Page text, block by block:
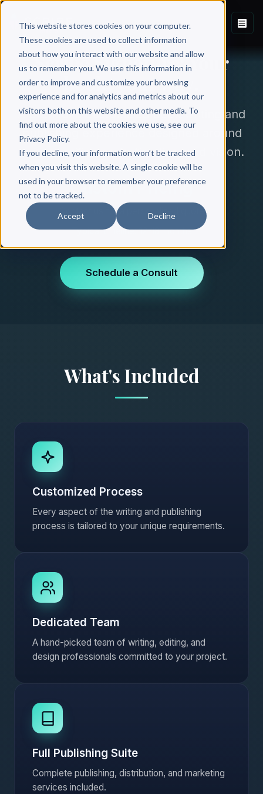
This website stores cookies on your computer.
These cookies are used to collect information
about how you interact with our website and allow
us to remember you. We use this information in
order to improve and customize your browsing
experience and for analytics and metrics about our
visitors both on this website and other media. To
find out more about the cookies we use, see our
Privacy Policy.
If you decline, your information won’t be tracked
when you visit this website. A single cookie will be
used in your browser to remember your preference
not to be tracked.
Accept Decline
Scribe Signature: Your
book, your way.
A premium, customized book writing and
publishing experience designed around
your specific needs, timeline, and vision.
Custom Pricing
Contact us for a personalized quote
Typical timeline: 12-18 months
Schedule a Consult
What's Included
Customized Process
Every aspect of the writing and publishing
process is tailored to your unique requirements.
Dedicated Team
A hand-picked team of writing, editing, and
design professionals committed to your project.
Full Publishing Suite
Complete publishing, distribution, and marketing
services included.